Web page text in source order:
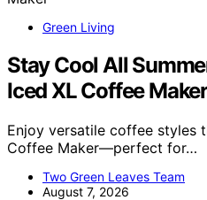
Green Living
Stay Cool All
Iced XL Coffee
Enjoy versatile coffee styles
Coffee Maker—perfect for…
Two Green Leaves Team
August 7, 2026